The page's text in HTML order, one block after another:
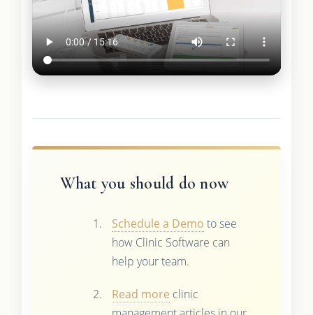
What you should do now
Schedule a Demo to see
how Clinic Software can
help your team.
Read more clinic